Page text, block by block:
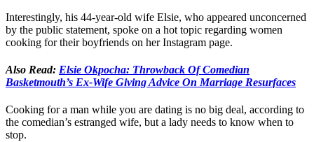
Interestingly, his 44-year-old wife Elsie, who appeared unconcerned
by the public statement, spoke on a hot topic regarding women
cooking for their boyfriends on her Instagram page.
Also Read: Elsie Okpocha: Throwback Of Comedian
Basketmouth’s Ex-Wife Giving Advice On Marriage Resurfaces
Cooking for a man while you are dating is no big deal, according to
the comedian’s estranged wife, but a lady needs to know when to
stop.